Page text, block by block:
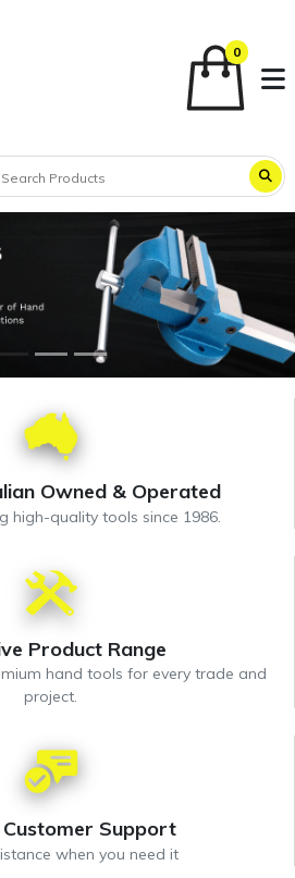
0
Owned & Operated
high-quality tools since 1986.
Product Range
hand tools for every trade and
project.
Customer Support
when you need it